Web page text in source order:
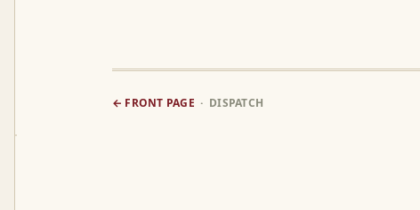
← FRONT PAGE · DISPATCH